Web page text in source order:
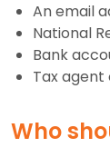
An email
National
Bank
Tax agent
Who